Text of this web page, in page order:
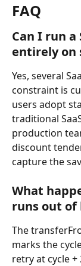
FAQ
Can I run a
entirely on
Yes, several
constraint is
users adopt
traditional
production
discount
capture the
What
runs out of
The
marks the
retry at cycle